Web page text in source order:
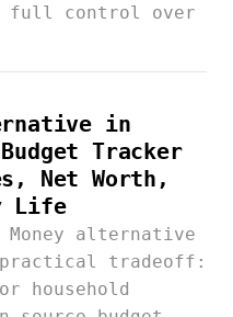
full control over
in
Tracker
Net Worth,
Life
Money alternative
tradeoff:
household